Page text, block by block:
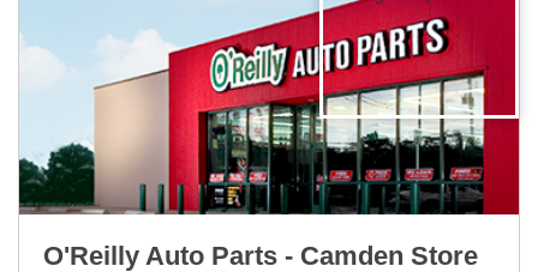
O'Reilly Auto Parts - Camden Store